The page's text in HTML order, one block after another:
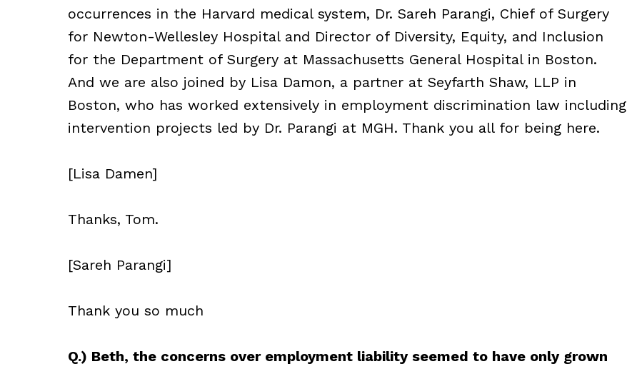
occurrences in the Harvard medical system, Dr. Sareh Parangi, Chief of Surgery
for Newton-Wellesley Hospital and Director of Diversity, Equity, and Inclusion
for the Department of Surgery at Massachusetts General Hospital in Boston.
And we are also joined by Lisa Damon, a partner at Seyfarth Shaw, LLP in
Boston, who has worked extensively in employment discrimination law including
intervention projects led by Dr. Parangi at MGH. Thank you all for being here.
[Lisa Damen]
Thanks, Tom.
[Sareh Parangi]
Thank you so much
Q.) Beth, the concerns over employment liability seemed to have only grown